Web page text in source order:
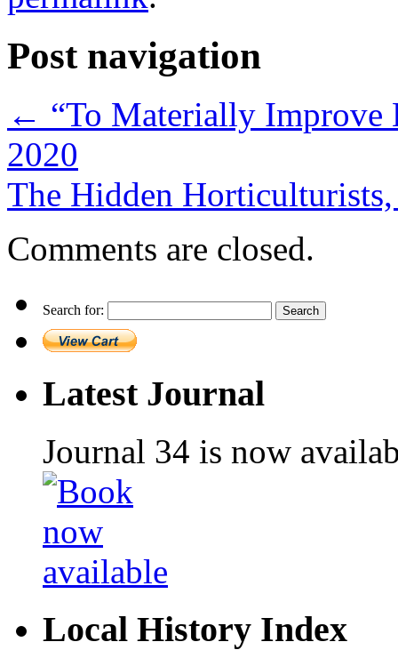
Post navigation
← “To Materially Improve
2020
The Hidden
Comments are closed.
Search for:
Latest Journal
Journal 34 is now
Local History Index